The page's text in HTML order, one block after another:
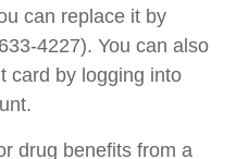
can replace it by
4227). You can also
card by logging into
drug benefits from a